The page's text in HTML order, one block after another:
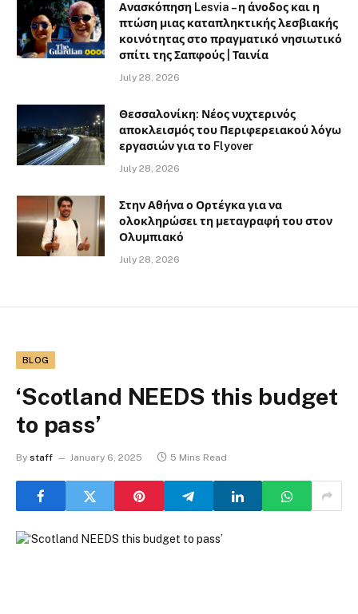
Ανασκόπηση Lesvia – η άνοδος και η
πτώση μιας καταπληκτικής λεσβιακής
κοινότητας στο πραγματικό νησιωτικό
σπίτι της Σαπφούς | Ταινία
July 28, 2026
Θεσσαλονίκη: Νέος νυχτερινός
αποκλεισμός του Περιφερειακού λόγω
εργασιών για το Flyover
July 28, 2026
Στην Αθήνα ο Ορτέγκα για να
ολοκληρώσει τη μεταγραφή του στον
Ολυμπιακό
July 28, 2026
BLOG
‘Scotland NEEDS this budget
to pass’
By staff January 6, 2025 5 Mins Read